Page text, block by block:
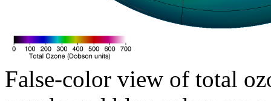
False-color view of total